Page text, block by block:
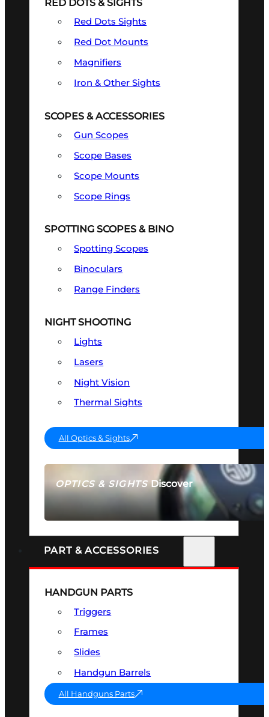
OPTICS & SIGHTSDiscover
SEE ALL OPTICS & SIGHTS
Red Dots Sights
Red Dot Mounts
Magnifiers
Iron & Other Sights
SCOPES & ACCESSORIES
Gun Scopes
Scope Bases
Scope Mounts
Scope Rings
SPOTTING SCOPES & BINO
Spotting Scopes
Binoculars
Range Finders
NIGHT SHOOTING
Lights
Lasers
Night Vision
Thermal Sights
All Optics & Sights
PART & ACCESSORIES
HANDGUN PARTS
Triggers
Frames
Slides
Handgun Barrels
All Handguns Parts